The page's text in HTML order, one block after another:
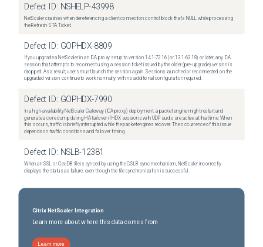
Defect ID: NSHELP-43998
NetScaler crashes when dereferencing a client connection control block that's NULL while processing
the Refresh STA Ticket.
Defect ID: GOPHDX-8809
If you upgrade a NetScaler in an ICA proxy setup to version 14.1-72.16 (or 13.1-63.18) or later, any ICA
session that attempts to reconnect using a session ticket issued by the older (pre-upgrade) version is
dropped. As a result, users must launch the session again. Sessions launched or reconnected on the
upgraded version continue to work normally, with no additional configuration required.
Defect ID: GOPHDX-7990
In a high-availability NetScaler Gateway (ICA proxy) deployment, a packet engine might restart and
generate a core dump during HA failover if HDX sessions with UDP audio are active at that time. When
this occurs, traffic is briefly interrupted while the packet engines recover. The occurrence of this issue
depends on traffic conditions and failover timing.
Defect ID: NSLB-12381
When an SSL or GeoDB file is synced by using the GSLB sync mechanism, NetScaler incorrectly
displays the status as failure, even though the file synchronization is successful.
Citrix NetScaler Integration
Learn more about where this data comes from
Learn more